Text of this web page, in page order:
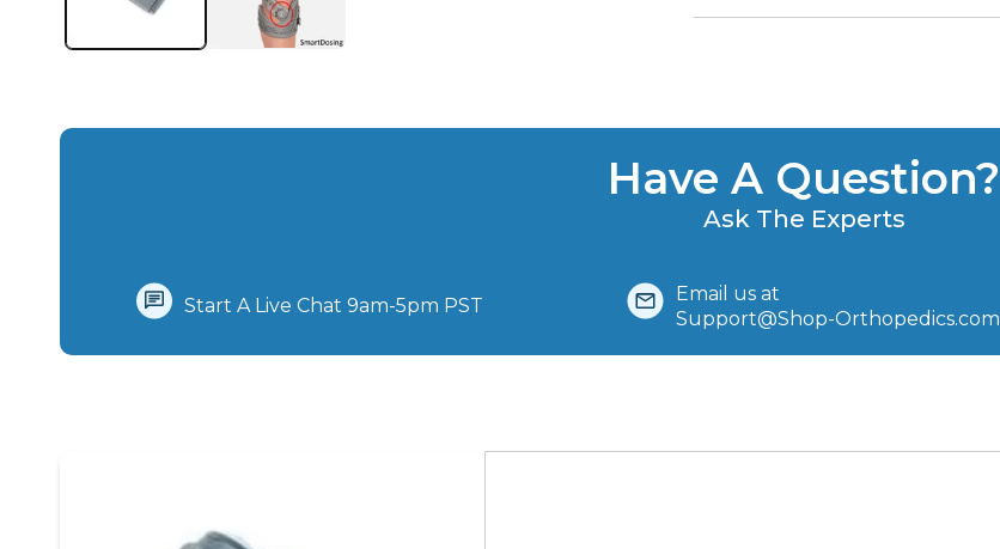
Have A Question?
Ask The Experts
Start A Live Chat‪ 9am-5pm PST
Email us at
Support@Shop-Orthopedics.com